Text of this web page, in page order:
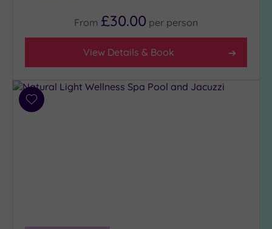
From £30.00 per person
View Details & Book
Add